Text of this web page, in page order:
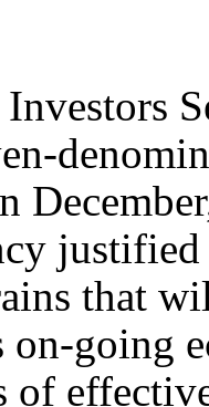
that
going
of